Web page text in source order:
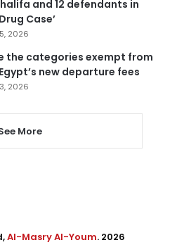
and 12 defendants in
Case’
2026
the categories exempt from
new departure fees
2026
More
Al-Masry Al-Youm. 2026